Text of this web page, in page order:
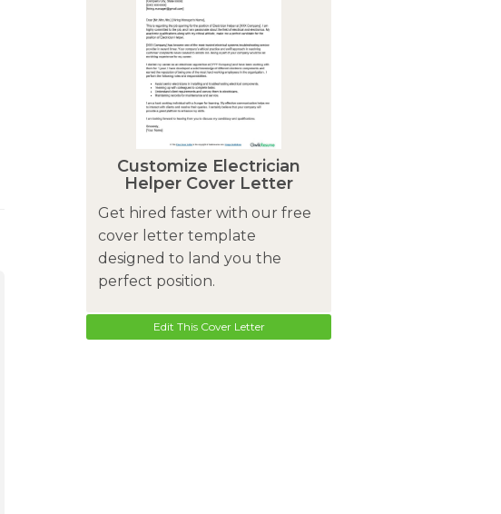
Customize Electrician
Helper Cover Letter
Get hired faster with our free
cover letter template
designed to land you the
perfect position.
Edit This Cover Letter